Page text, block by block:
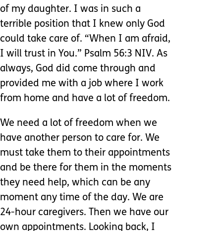
of my daughter. I was in such a
terrible position that I knew only God
could take care of. “When I am afraid,
I will trust in You.” Psalm 56:3 NIV. As
always, God did come through and
provided me with a job where I work
from home and have a lot of freedom.
We need a lot of freedom when we
have another person to care for. We
must take them to their appointments
and be there for them in the moments
they need help, which can be any
moment any time of the day. We are
24-hour caregivers. Then we have our
own appointments. Looking back, I